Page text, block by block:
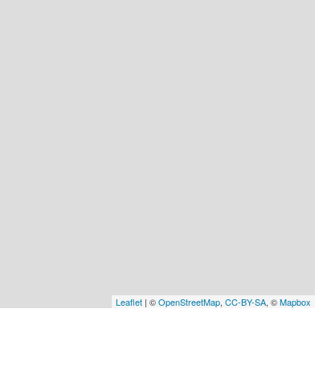
Leaflet | ©OpenStreetMap, CC-BY-SA, ©Mapbox